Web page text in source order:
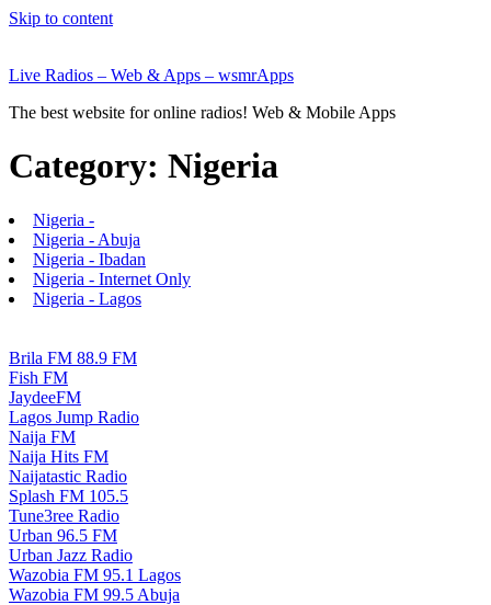
Skip to content
Live Radios – Web & Apps – wsmrApps
The best website for online radios! Web & Mobile Apps
Category: Nigeria
Nigeria -
Nigeria - Abuja
Nigeria - Ibadan
Nigeria - Internet Only
Nigeria - Lagos
Brila FM 88.9 FM
Fish FM
JaydeeFM
Lagos Jump Radio
Naija FM
Naija Hits FM
Naijatastic Radio
Splash FM 105.5
Tune3ree Radio
Urban 96.5 FM
Urban Jazz Radio
Wazobia FM 95.1 Lagos
Wazobia FM 99.5 Abuja